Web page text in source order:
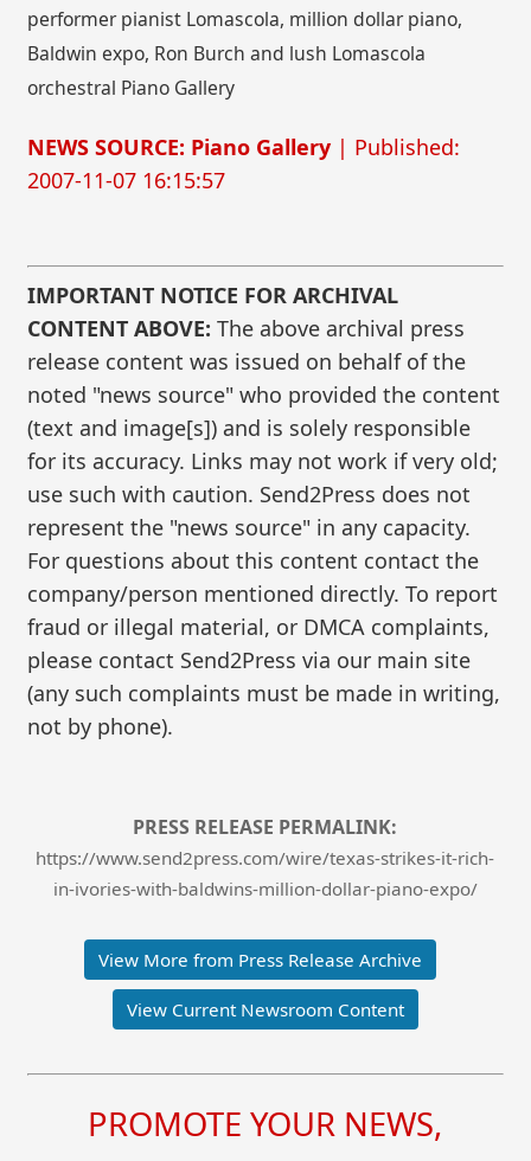
performer pianist Lomascola, million dollar piano,
Baldwin expo, Ron Burch and lush Lomascola
orchestral Piano Gallery
NEWS SOURCE: Piano Gallery | Published:
2007-11-07 16:15:57
IMPORTANT NOTICE FOR ARCHIVAL
CONTENT ABOVE: The above archival press
release content was issued on behalf of the
noted "news source" who provided the content
(text and image[s]) and is solely responsible
for its accuracy. Links may not work if very old;
use such with caution. Send2Press does not
represent the "news source" in any capacity.
For questions about this content contact the
company/person mentioned directly. To report
fraud or illegal material, or DMCA complaints,
please contact Send2Press via our main site
(any such complaints must be made in writing,
not by phone).
PRESS RELEASE PERMALINK:
https://www.send2press.com/wire/texas-strikes-it-rich-
in-ivories-with-baldwins-million-dollar-piano-expo/
View More from Press Release Archive
View Current Newsroom Content
PROMOTE YOUR NEWS,